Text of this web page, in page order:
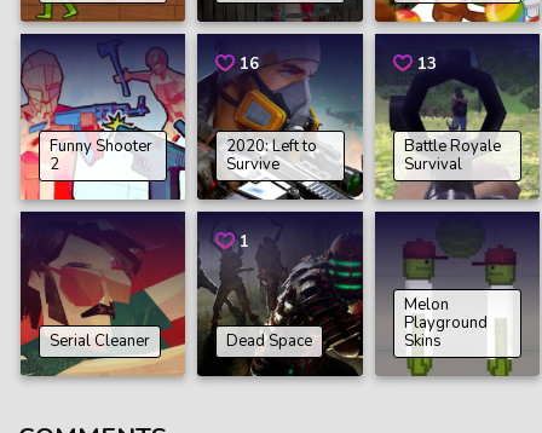
Funny Shooter
2
16
2020: Left to
Survive
13
Battle Royale
Survival
Serial Cleaner
1
Dead Space
Melon
Playground
Skins